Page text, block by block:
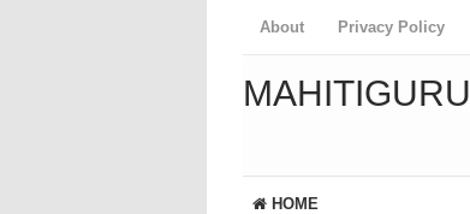
About Privacy Policy
MAHITIGURU
HOME